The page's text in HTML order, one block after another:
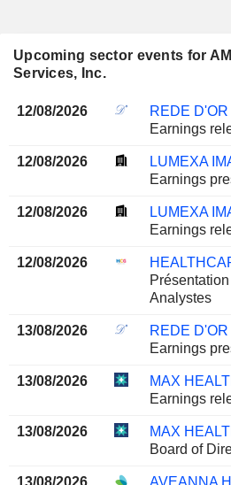
Upcoming sector events for
Services, Inc.
12/08/2026
REDE
Earnings
12/08/2026
Earnings
12/08/2026
Earnings
12/08/2026
Analystes
13/08/2026
REDE
Earnings
13/08/2026
Earnings
13/08/2026
Board of